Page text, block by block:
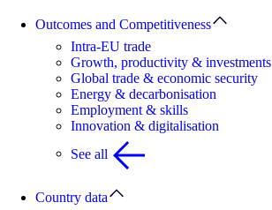
Outcomes and Competitiveness
Intra-EU trade
Growth, productivity & investments
Global trade & economic security
Energy & decarbonisation
Employment & skills
Innovation & digitalisation
See all
Country data